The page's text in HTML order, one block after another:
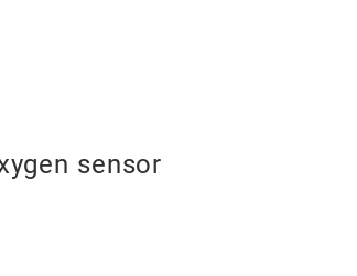
sensor